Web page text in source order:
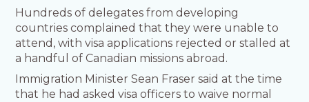
Hundreds of delegates from developing
countries complained that they were unable to
attend, with visa applications rejected or stalled at
a handful of Canadian missions abroad.
Immigration Minister Sean Fraser said at the time
that he had asked visa officers to waive normal